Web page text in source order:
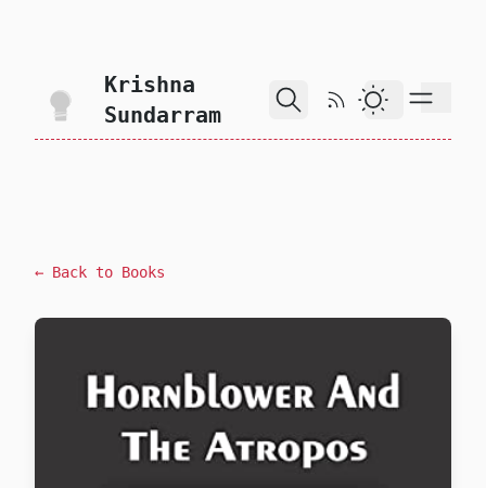
skip to content
Krishna
Sundarram
RSS FeedDark Theme
← Back to Books